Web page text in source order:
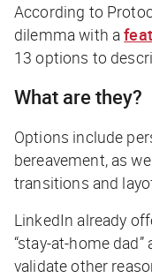
According to
dilemma with a
13 options to
What are they?
Options include
bereavement, as
transitions and
LinkedIn already
“stay-at-home
validate other